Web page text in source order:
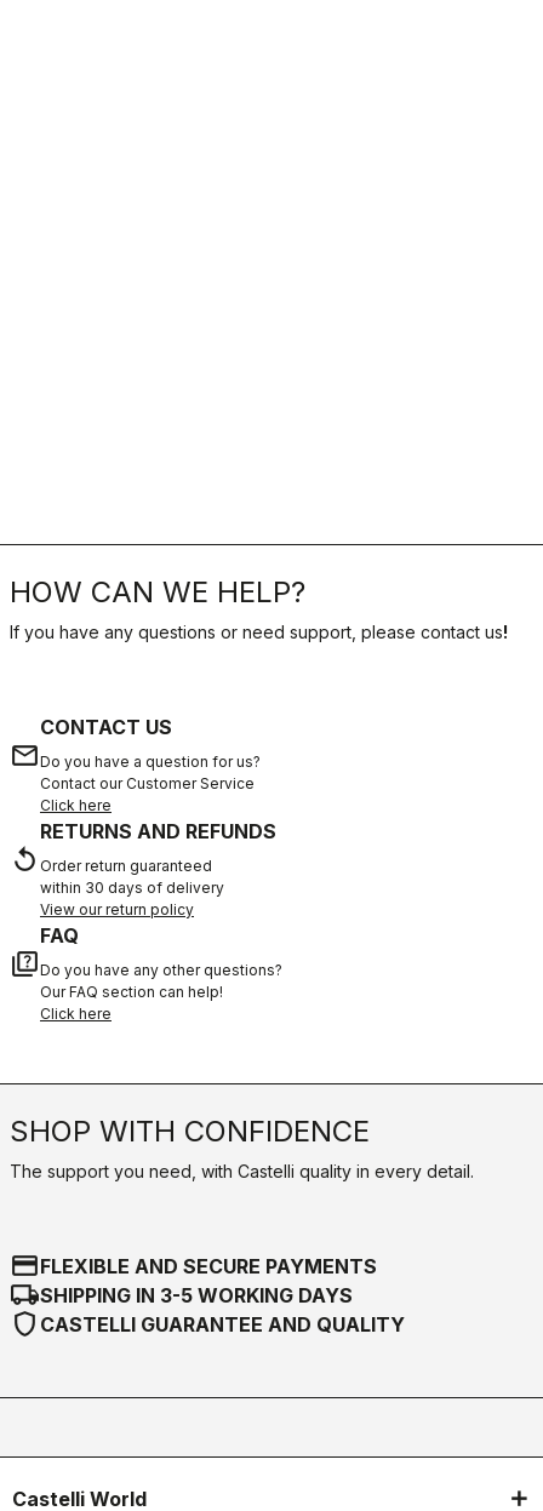
HOW CAN WE HELP?
If you have any questions or need support, please contact us!
email
CONTACT US
Do you have a question for us?
Contact our Customer Service
Click here
replay
RETURNS AND REFUNDS
Order return guaranteed
within 30 days of delivery
View our return policy
quiz
FAQ
Do you have any other questions?
Our FAQ section can help!
Click here
SHOP WITH CONFIDENCE
The support you need, with Castelli quality in every detail.
credit_cardFLEXIBLE AND SECURE PAYMENTS
local_shippingSHIPPING IN 3-5 WORKING DAYS
shield CASTELLI GUARANTEE AND QUALITY
Castelli World